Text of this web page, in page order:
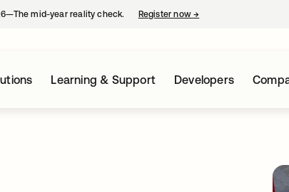
mid-year reality check. Register now→
Learning & Support Developers